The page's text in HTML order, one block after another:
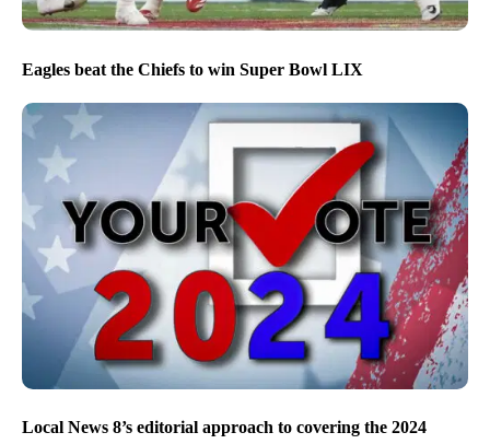
Eagles beat the Chiefs to win Super Bowl LIX
Local News 8’s editorial approach to covering the 2024